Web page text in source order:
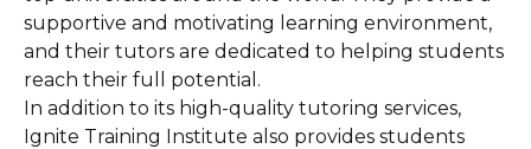
supportive and motivating learning environment,
and their tutors are dedicated to helping students
reach their full potential.
In addition to its high-quality tutoring services,
Ignite Training Institute also provides students